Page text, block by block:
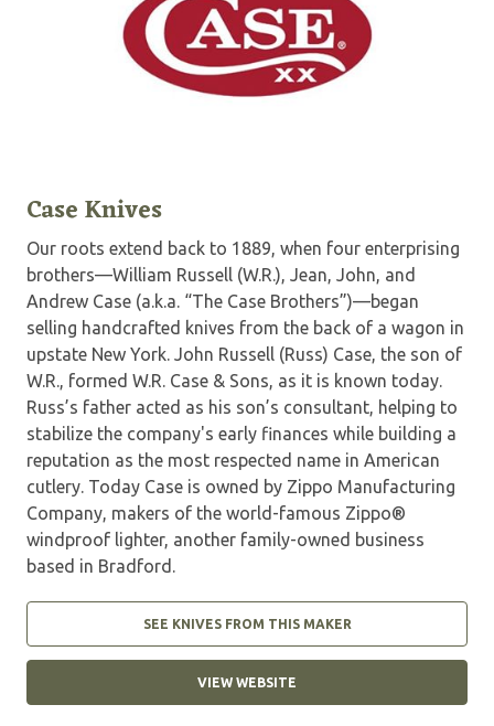
Case Knives
Our roots extend back to 1889, when four enterprising
brothers—William Russell (W.R.), Jean, John, and
Andrew Case (a.k.a. “The Case Brothers”)—began
selling handcrafted knives from the back of a wagon in
upstate New York. John Russell (Russ) Case, the son of
W.R., formed W.R. Case & Sons, as it is known today.
Russ’s father acted as his son’s consultant, helping to
stabilize the company's early finances while building a
reputation as the most respected name in American
cutlery. Today Case is owned by Zippo Manufacturing
Company, makers of the world-famous Zippo®
windproof lighter, another family-owned business
based in Bradford.
SEE KNIVES FROM THIS MAKER
VIEW WEBSITE